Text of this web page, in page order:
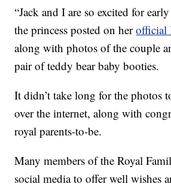
“Jack and I are so excited for early
the princess posted on herofficial
along with photos of the couple
pair of teddy bear baby booties.
It didn’t take long for the photos
over the internet, along with
royal parents-to-be.
Many members of the Royal
social media to offer well wishes